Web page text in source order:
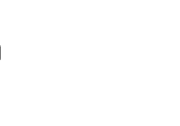
navigation